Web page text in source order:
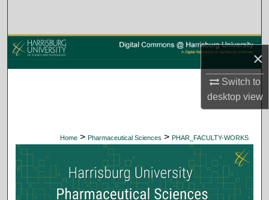
×
Switch to
desktopview
Browse Collections
My Account
Digital Commons Network™
Home > Pharmaceutical Sciences > PHAR_FACULTY-WORKS